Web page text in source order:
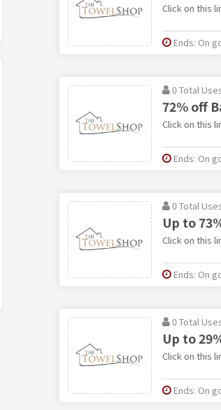
Click on this
Ends: On
0 Total
72% off
Click on this
Ends: On
0 Total
Up to
Click on this
Ends: On
0 Total
Up to
Click on this
Ends: On